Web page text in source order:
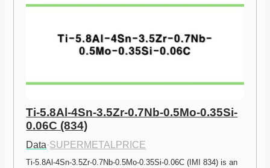
Ti-5.8Al-4Sn-3.5Zr-0.7Nb-0.5Mo-0.35Si-
0.06C (834)
Data·SUPERMETALPRICE
Ti-5.8Al-4Sn-3.5Zr-0.7Nb-0.5Mo-0.35Si-0.06C (IMI 834) is an